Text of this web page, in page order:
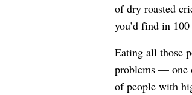
of dry roasted
you’d find in
Eating all those
problems — one
of people with